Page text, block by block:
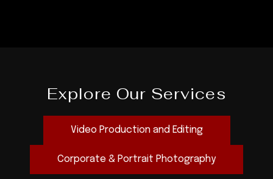
Explore Our Services
Video Production and Editing
Corporate & Portrait Photography